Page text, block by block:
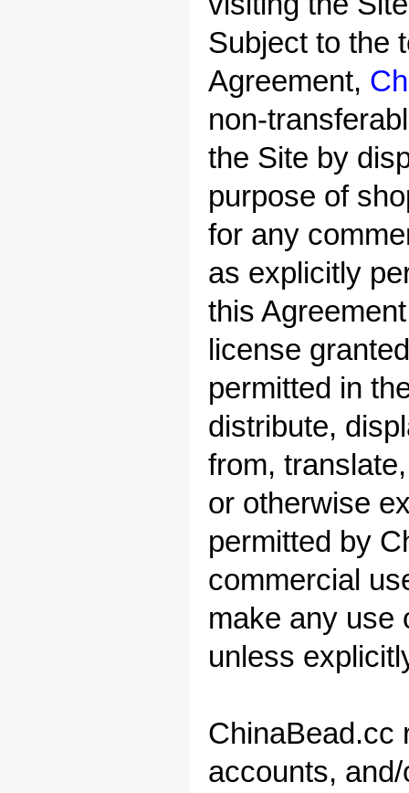
Subject to the
Agreement,
non-
the Site by
purpose of
for any
as explicitly
this
license
permitted in
distribute,
from,
or otherwise
permitted by
commercial
make any use
unless
ChinaBead.cc
accounts,